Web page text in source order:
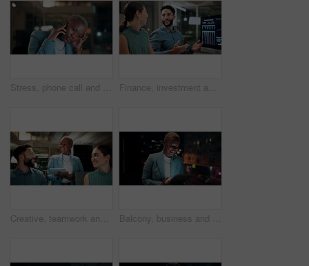
Stress, phone call and black woman in office at night with contact for international finance client. Cellphone, deadline and African financial manager on mobile discussion with loss in stock market. Finance, investment and business people on computer screen at night for research, profit and chart. Corporate, team and man with woman on pc for financial review, graphs and stock market in office
Creative, teamwork and happy people with ideas in office, copywriting and plan for article at night. Colleagues, working late and discussion with tablet, email marketing and collaboration in business Balcony, business and black woman on tablet at night for research, internet and laugh for finance career. Corporate, happy and person on digital tech for website, online and notification for fintech